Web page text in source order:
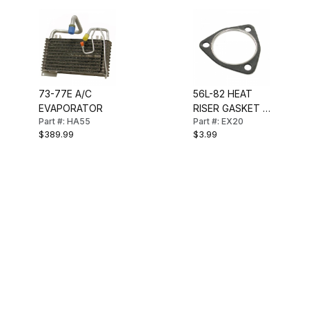
73-77E A/C
EVAPORATOR
Part #: HA55
$389.99
56L-82 HEAT
RISER GASKET 2
INCH
Part #: EX20
$3.99